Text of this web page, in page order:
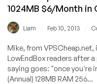
1024MB $6/Month in
Liam Feb 10, 2013
Mike, from
LowEndBox readers after
saying goes: "once you're
(Annual) 128MB RAM 256...